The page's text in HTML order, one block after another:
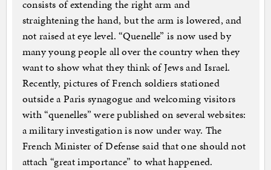
consists of extending the right arm and
straightening the hand, but the arm is lowered, and
not raised at eye level. “Quenelle” is now used by
many young people all over the country when they
want to show what they think of Jews and Israel.
Recently, pictures of French soldiers stationed
outside a Paris synagogue and welcoming visitors
with “quenelles” were published on several websites:
a military investigation is now under way. The
French Minister of Defense said that one should not
attach “great importance” to what happened.